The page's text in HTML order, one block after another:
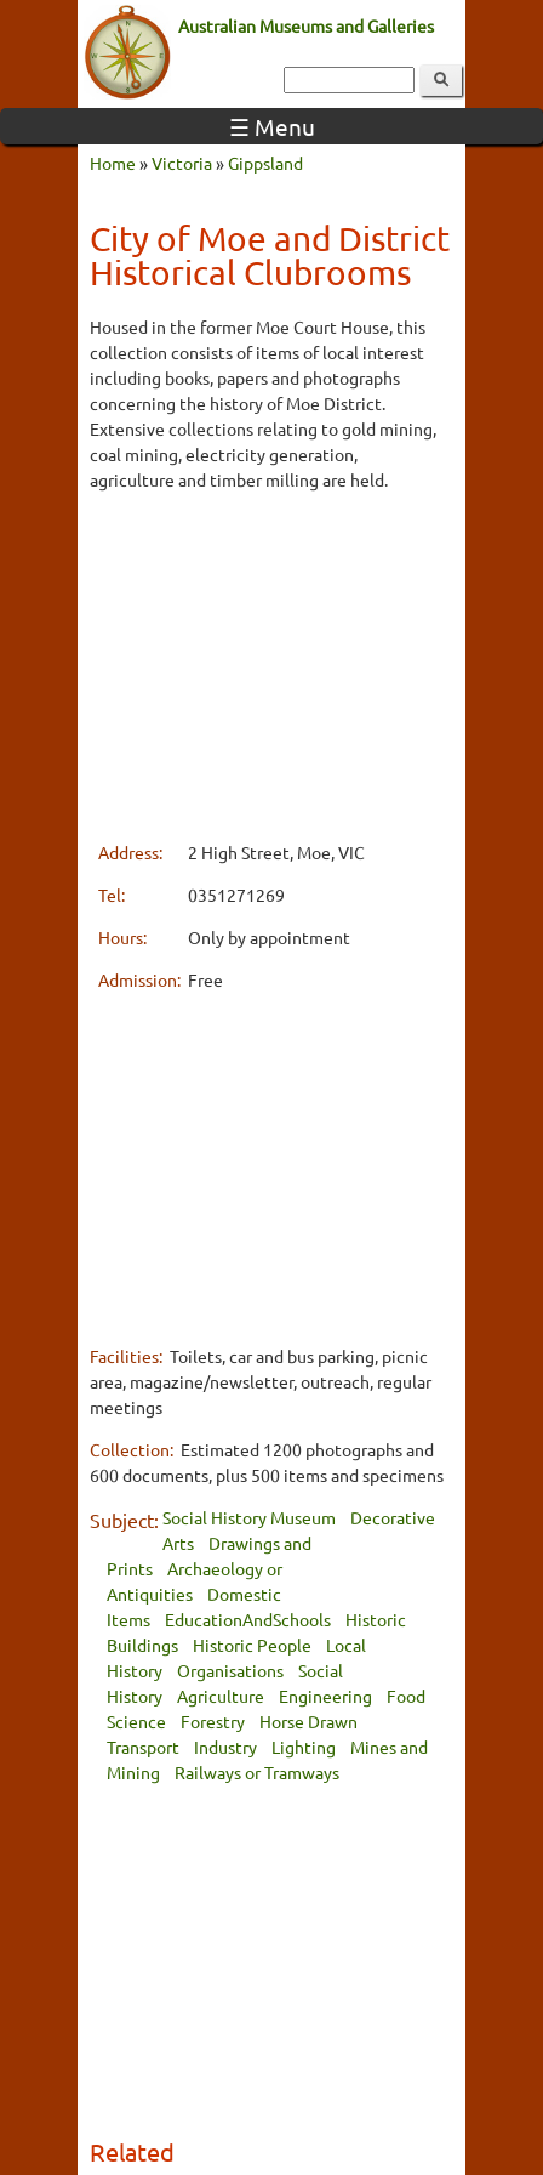
Australian Museums and Galleries
☰ Menu
Home »Victoria»Gippsland
City of Moe and District
Historical Clubrooms
Housed in the former Moe Court House, this
collection consists of items of local interest
including books, papers and photographs
concerning the history of Moe District.
Extensive collections relating to gold mining,
coal mining, electricity generation,
agriculture and timber milling are held.
Address:
2 High Street, Moe, VIC
Tel:
0351271269
Hours:
Only by appointment
Admission: Free
Facilities: Toilets, car and bus parking, picnic
area, magazine/newsletter, outreach, regular
meetings
Collection: Estimated 1200 photographs and
600 documents, plus 500 items and specimens
Subject: Social History Museum
Decorative
Arts
Drawings and
Prints
Archaeology or
Antiquities
Domestic
Items
EducationAndSchools
Historic
Buildings
Historic People
Local
History
Organisations
Social
History
Agriculture Engineering
Food
Science
Forestry
Horse Drawn
Transport
Industry Lighting
Mines and
Mining
Railways or Tramways
Related